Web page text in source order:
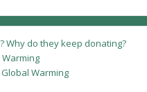
Why do they keep donating?
Warming